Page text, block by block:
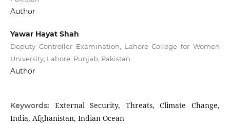
Author
Yawar Hayat Shah
Deputy Controller Examination, Lahore College for Women
University, Lahore, Punjab, Pakistan
Author
Keywords: External Security, Threats, Climate Change,
India, Afghanistan, Indian Ocean